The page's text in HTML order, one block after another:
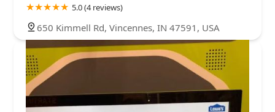
5.0 (4 reviews)
650 Kimmell Rd, Vincennes, IN 47591, USA